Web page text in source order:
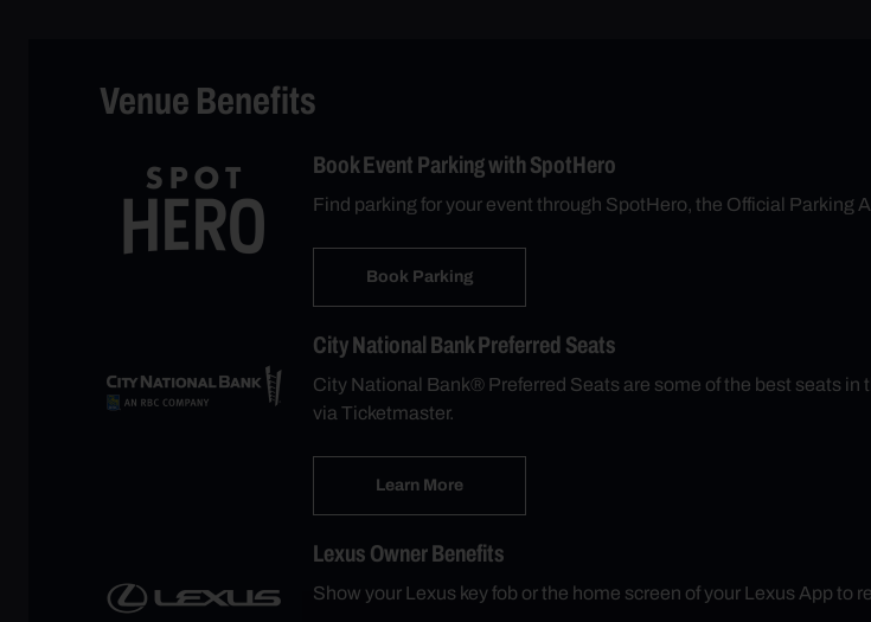
Venue Benefits
Book Event Parking with SpotHero
Find parking for your event through SpotHero, the Official Parking
Book Parking
City National Bank Preferred Seats
City National Bank® Preferred Seats are some of the best seats
via Ticketmaster.
Learn More
Lexus Owner Benefits
Show your Lexus key fob or the home screen of your Lexus App to